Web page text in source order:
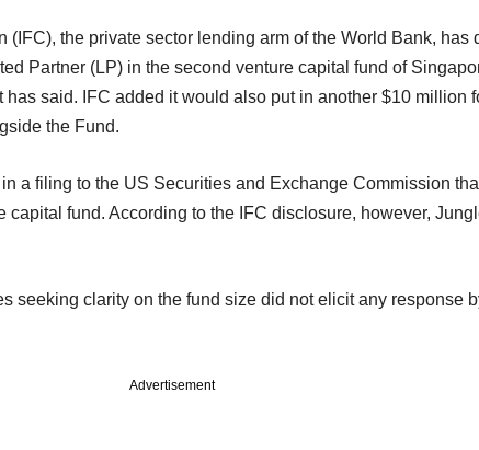
(IFC), the private sector lending arm of the World Bank, has
Partner (LP) in the second venture capital fund of
has said. IFC added it would also put in another $10 million
the Fund.
a filing to the US Securities and Exchange Commission
fund. According to the IFC disclosure, however,
seeking clarity on the fund size did not elicit any response
Advertisement